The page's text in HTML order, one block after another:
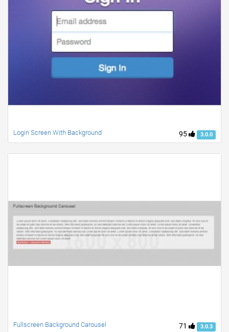
95 3.0.0
Login Screen With Background
71 3.0.3
Fullscreen Background Carousel